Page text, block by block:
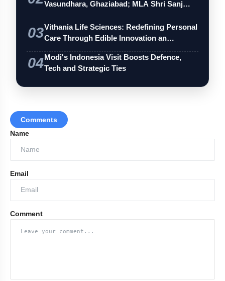
Vasundhara, Ghaziabad; MLA Shri Sanj…
03Vithania Life Sciences: Redefining Personal
Care Through Edible Innovation an…
04Modi's Indonesia Visit Boosts Defence,
Tech and Strategic Ties
Comments
Name
Email
Comment